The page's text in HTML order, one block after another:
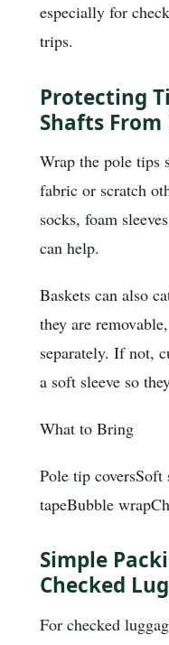
especially for
trips.
Protecting
Shafts From
Wrap the pole tips
fabric or scratch
socks, foam
can help.
Baskets can also
they are
separately. If not,
a soft sleeve so
What to Bring
Pole tip coversSoft
tapeBubble wrap
Simple
Checked
For checked